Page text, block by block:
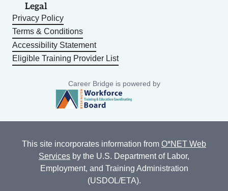
Legal
Privacy Policy
Terms & Conditions
Accessibility Statement
Eligible Training Provider List
Career Bridge is powered by
This site incorporates information from O*NET Web
Services by the U.S. Department of Labor,
Employment, and Training Administration
(USDOL/ETA).